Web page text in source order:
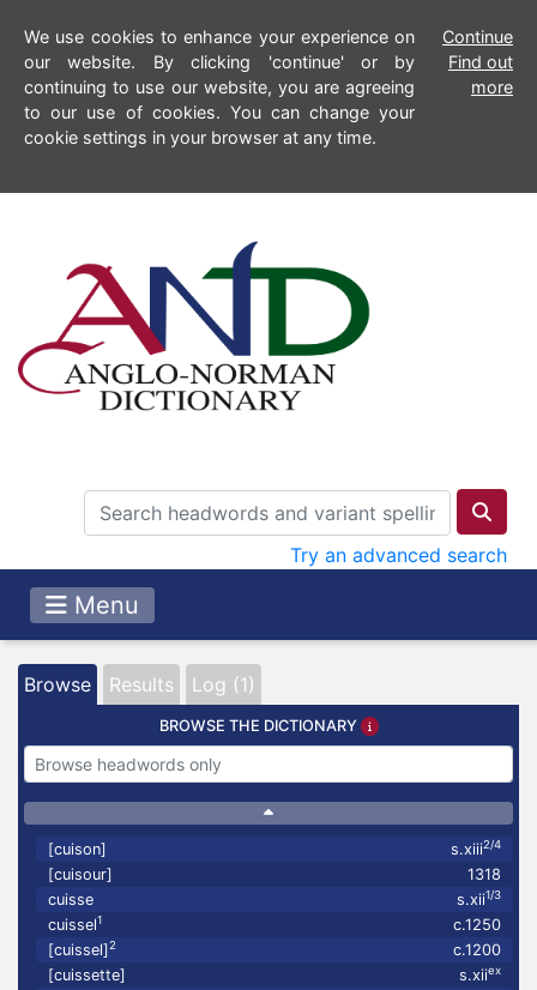
We use cookies to enhance your experience on
our website. By clicking 'continue' or by
continuing to use our website, you are agreeing
to our use of cookies. You can change your
cookie settings in your browser at any time.
Continue
Find out
more
Try an advanced search
Menu
Browse Results Log (1)
BROWSE THE DICTIONARY
[cuison] s.xiii2/4
[cuisour]
1318
cuisse
s.xii1/3
cuissel1
c.1250
[cuissel]2
c.1200
[cuissette]
s.xiiex